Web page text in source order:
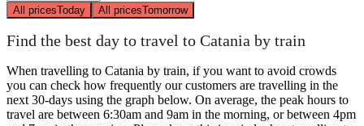
All pricesToday All pricesTomorrow
Find the best day to travel to Catania by train
When travelling to Catania by train, if you want to avoid crowds
you can check how frequently our customers are travelling in the
next 30-days using the graph below. On average, the peak hours to
travel are between 6:30am and 9am in the morning, or between 4pm